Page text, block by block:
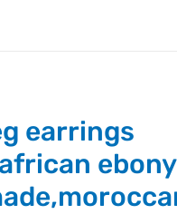
earrings